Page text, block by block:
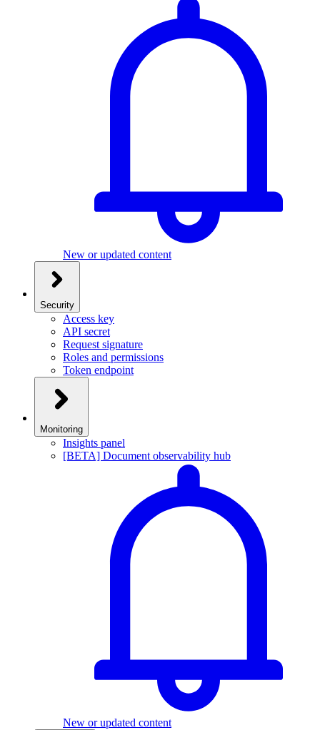
New or updated content
Security
Access key
API secret
Request signature
Roles and permissions
Token endpoint
Monitoring
Insights panel
[BETA] Document observability hub
New or updated content